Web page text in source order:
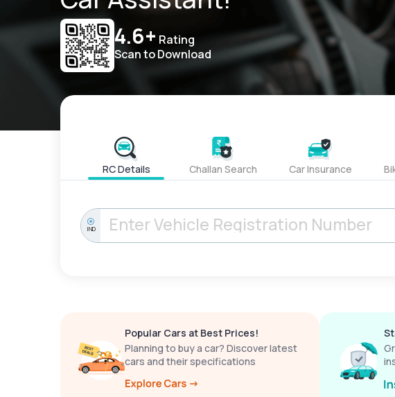
4.6+ Rating
Scan to Download
RC Details Challan Search Car Insurance
IND
Popular Cars at Best Prices!
Planning to buy a car? Discover latest
cars and their specifications